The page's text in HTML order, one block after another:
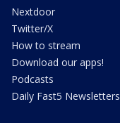
Nextdoor
Twitter/X
How to stream
Download our apps!
Podcasts
Daily Fast5 Newsletters